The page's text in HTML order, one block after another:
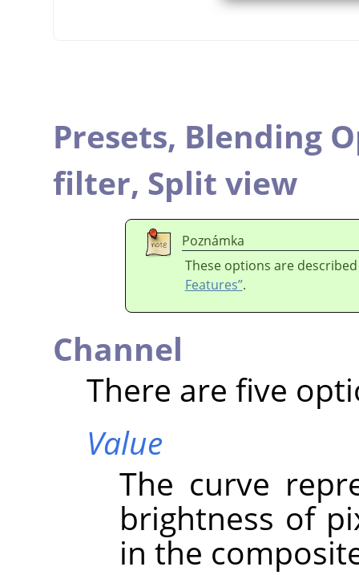
Presets, Blending
filter, Split view
Poznámka
These options are
Features”.
Channel
There are five
Value
The curve
brightness of
in the